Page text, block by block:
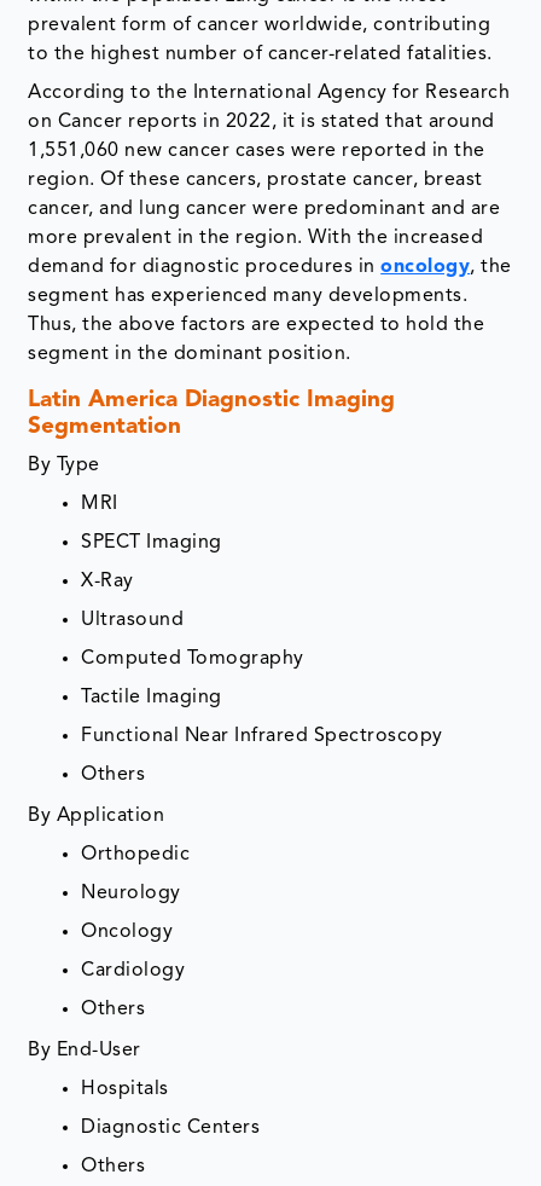
prevalent form of cancer worldwide, contributing
to the highest number of cancer-related fatalities.
According to the International Agency for Research
on Cancer reports in 2022, it is stated that around
1,551,060 new cancer cases were reported in the
region. Of these cancers, prostate cancer, breast
cancer, and lung cancer were predominant and are
more prevalent in the region. With the increased
demand for diagnostic procedures inoncology, the
segment has experienced many developments.
Thus, the above factors are expected to hold the
segment in the dominant position.
Latin America Diagnostic Imaging
Segmentation
By Type
MRI
SPECT Imaging
X-Ray
Ultrasound
Computed Tomography
Tactile Imaging
Functional Near Infrared Spectroscopy
Others
By Application
Orthopedic
Neurology
Oncology
Cardiology
Others
By End-User
Hospitals
Diagnostic Centers
Others